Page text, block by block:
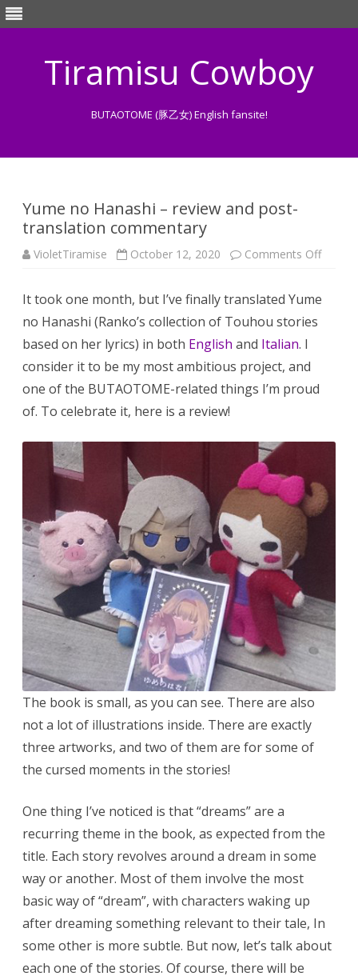
Tiramisu Cowboy
BUTAOTOME (豚乙女) English fansite!
Yume no Hanashi – review and post-
translation commentary
VioletTiramise October 12, 2020 Comments Offon
–
review
It took one month, but I’ve finally translated Yume
no Hanashi (Ranko’s collection of Touhou stories
based on her lyrics) in both English and Italian. I
consider it to be my most ambitious project, and
one of the BUTAOTOME-related things I’m proud
of. To celebrate it, here is a review!
The book is small, as you can see. There are also
not a lot of illustrations inside. There are exactly
three artworks, and two of them are for some of
the cursed moments in the stories!
One thing I’ve noticed is that “dreams” are a
recurring theme in the book, as expected from the
title. Each story revolves around a dream in some
way or another. Most of them involve the most
basic way of “dream”, with characters waking up
after dreaming something relevant to their tale, In
some other is more subtle. But now, let’s talk about
each one of the stories. Of course, there will be